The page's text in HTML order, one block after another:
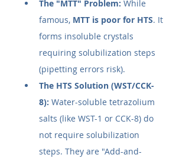
The "MTT" Problem: While
famous, MTT is poor for HTS. It
forms insoluble crystals
requiring solubilization steps
(pipetting errors risk).
The HTS Solution (WST/CCK-
8): Water-soluble tetrazolium
salts (like WST-1 or CCK-8) do
not require solubilization
steps. They are "Add-and-